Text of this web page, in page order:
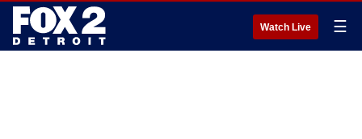
Watch Live ☰